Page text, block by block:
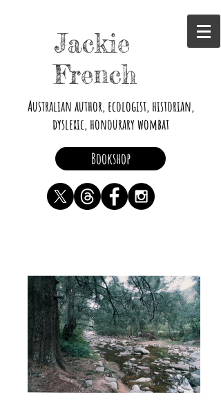
Jackie
French
Australian author, ecologist, historian,
dyslexic, honourary wombat
Bookshop